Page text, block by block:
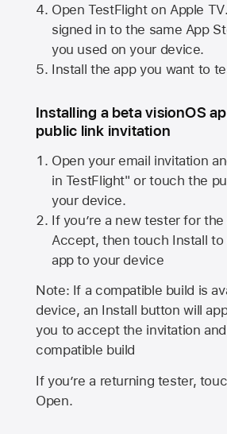
Open TestFlight on Apple TV
signed in to the same App
you used on your device.
Install the app you want to
Installing a beta visionOS
public link invitation
Open your email invitation
in TestFlight" or touch the
your device.
If you’re a new tester for
Accept, then touch Install to
app to your device
Note: If a compatible build is
device, an Install button will
you to accept the invitation
compatible build
If you’re a returning tester,
Open.